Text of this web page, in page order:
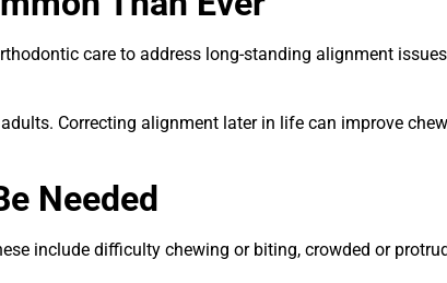
care to address long-standing alignment
Correcting alignment later in life can improve
Needed
include difficulty chewing or biting, crowded or